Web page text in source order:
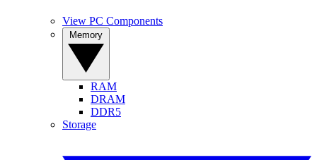
View PC Components
RAM
DRAM
DDR5
Storage